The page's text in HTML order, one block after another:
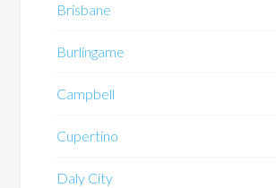
Brisbane
Burlingame
Campbell
Cupertino
Daly City